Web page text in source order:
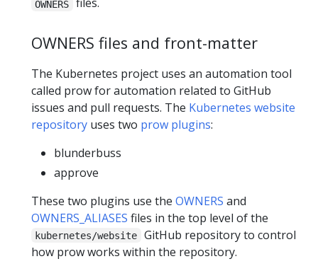
OWNERS files.
OWNERS files and front-matter
The Kubernetes project uses an automation tool
called prow for automation related to GitHub
issues and pull requests. The Kubernetes website
repository uses two prow plugins:
blunderbuss
approve
These two plugins use the OWNERS and
OWNERS_ALIASES files in the top level of the
kubernetes/website
GitHub repository to control
how prow works within the repository.